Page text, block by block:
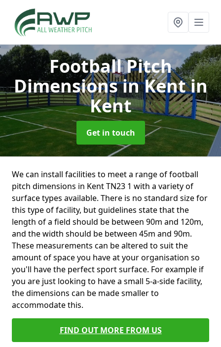
Football Pitch
Dimensions in Kentin
Kent
Get in touch
We can install facilities to meet a range of football
pitch dimensions in Kent TN23 1 with a variety of
surface types available. There is no standard size for
this type of facility, but guidelines state that the
length of a field should be between 90m and 120m,
and the width should be between 45m and 90m.
These measurements can be altered to suit the
amount of space you have at your organisation so
you'll have the perfect sport surface. For example if
you are just looking to have a small 5-a-side facility,
the dimensions can be made smaller to
accommodate this.
FIND OUT MORE FROM US